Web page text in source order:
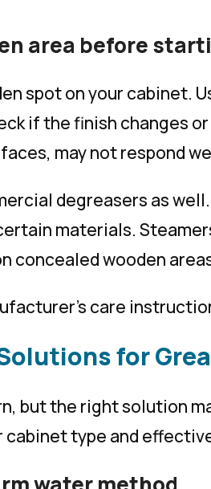
area before
spot on your cabinet.
if the finish changes
may not respond
degreasers as well.
materials.
concealed wooden
care
for
but the right solution
type and